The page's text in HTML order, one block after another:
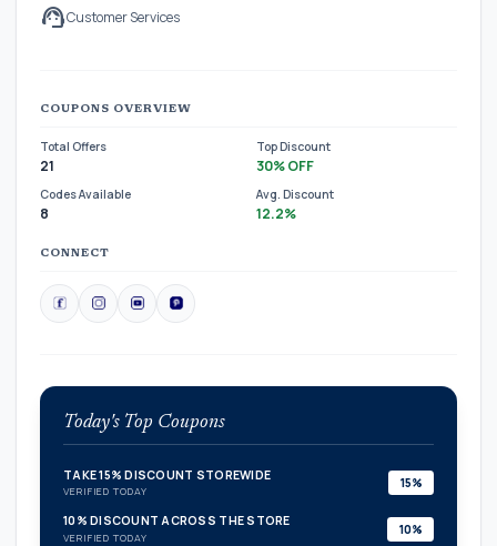
support_agentCustomer Services
COUPONS OVERVIEW
Total Offers
21
Top Discount
30% OFF
Codes Available
8
Avg. Discount
12.2%
CONNECT
Today's Top Coupons
TAKE 15% DISCOUNT STOREWIDE
VERIFIED TODAY
15%
10% DISCOUNT ACROSS THE STORE
VERIFIED TODAY
10%